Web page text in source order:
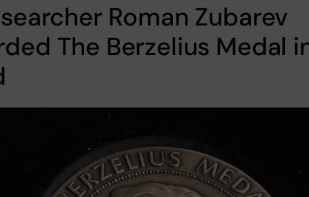
Roman Zubarev
The Berzelius Medal